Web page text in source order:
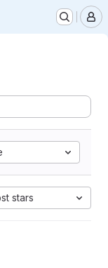
stars